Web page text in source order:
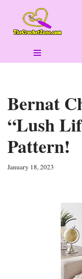
Skip
Bernat
“Lush
Pattern!
January 18, 2023